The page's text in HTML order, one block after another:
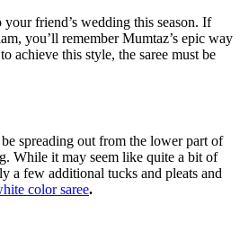
friend’s wedding this season. If
you’ll remember Mumtaz’s epic way
achieve this style, the saree must be
spreading out from the lower part of
While it may seem like quite a bit of
a few additional tucks and pleats and
color saree.